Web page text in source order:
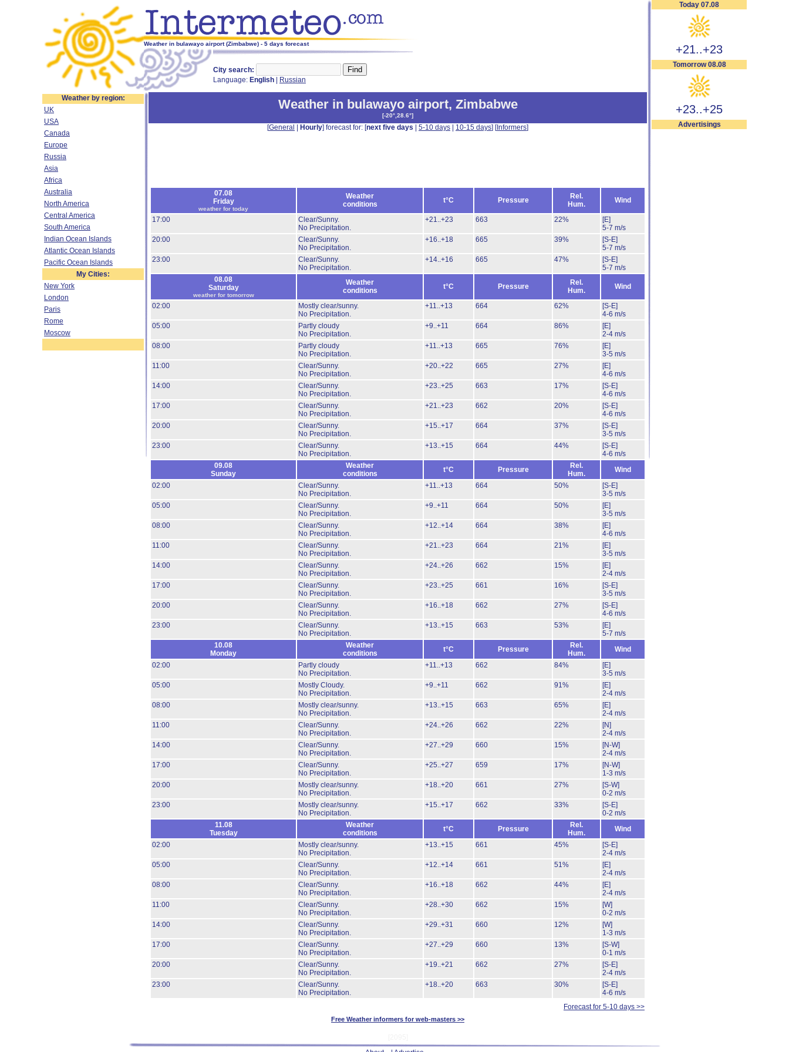
Weather in bulawayo airport (Zimbabwe) - 5 days forecast
City search:
Language: English Russian
Today 07.08
+21..+23
Tomorrow 08.08
+23..+25
Advertisings
Weather by region:
UK
USA
Canada
Europe
Russia
Asia
Africa
Australia
North America
Central America
South America
Indian Ocean Islands
Atlantic Ocean Islands
Pacific Ocean Islands
My Cities:
New York
London
Paris
Rome
Moscow
Weather in bulawayo airport, Zimbabwe
[-20°,28.6°]
[General Hourly] forecast for: [next five days 5-10 days 10-15 days] [ Informers]
07.08
Friday
weather for today
Weather
conditions
t°C Pressure
Rel.
Hum.
Wind
17:00
Clear/Sunny.
No Precipitation.
+21..+23 663 22%
[E]
5-7 m/s
20:00
Clear/Sunny.
No Precipitation.
+16..+18 665 39%
[S-E]
5-7 m/s
23:00
Clear/Sunny.
No Precipitation.
+14..+16 665 47%
[S-E]
5-7 m/s
08.08
Saturday
weather for tomorrow
Weather
conditions
t°C Pressure
Rel.
Hum.
Wind
02:00
Mostly clear/sunny.
No Precipitation.
+11..+13 664 62%
[S-E]
4-6 m/s
05:00
Partly cloudy
No Precipitation.
+9..+11 664 86%
[E]
2-4 m/s
08:00
Partly cloudy
No Precipitation.
+11..+13 665 76%
[E]
3-5 m/s
11:00
Clear/Sunny.
No Precipitation.
+20..+22 665 27%
[E]
4-6 m/s
14:00
Clear/Sunny.
No Precipitation.
+23..+25 663 17%
[S-E]
4-6 m/s
17:00
Clear/Sunny.
No Precipitation.
+21..+23 662 20%
[S-E]
4-6 m/s
20:00
Clear/Sunny.
No Precipitation.
+15..+17 664 37%
[S-E]
3-5 m/s
23:00
Clear/Sunny.
No Precipitation.
+13..+15 664 44%
[S-E]
4-6 m/s
09.08
Sunday
Weather
conditions
t°C Pressure
Rel.
Hum.
Wind
02:00
Clear/Sunny.
No Precipitation.
+11..+13 664 50%
[S-E]
3-5 m/s
05:00
Clear/Sunny.
No Precipitation.
+9..+11 664 50%
[E]
3-5 m/s
08:00
Clear/Sunny.
No Precipitation.
+12..+14 664 38%
[E]
4-6 m/s
11:00
Clear/Sunny.
No Precipitation.
+21..+23 664 21%
[E]
3-5 m/s
14:00
Clear/Sunny.
No Precipitation.
+24..+26 662 15%
[E]
2-4 m/s
17:00
Clear/Sunny.
No Precipitation.
+23..+25 661 16%
[S-E]
3-5 m/s
20:00
Clear/Sunny.
No Precipitation.
+16..+18 662 27%
[S-E]
4-6 m/s
23:00
Clear/Sunny.
No Precipitation.
+13..+15 663 53%
[E]
5-7 m/s
10.08
Monday
Weather
conditions
t°C Pressure
Rel.
Hum.
Wind
02:00
Partly cloudy
No Precipitation.
+11..+13 662 84%
[E]
3-5 m/s
05:00
Mostly Cloudy.
No Precipitation.
+9..+11 662 91%
[E]
2-4 m/s
08:00
Mostly clear/sunny.
No Precipitation.
+13..+15 663 65%
[E]
2-4 m/s
11:00
Clear/Sunny.
No Precipitation.
+24..+26 662 22%
[N]
2-4 m/s
14:00
Clear/Sunny.
No Precipitation.
+27..+29 660 15%
[N-W]
2-4 m/s
17:00
Clear/Sunny.
No Precipitation.
+25..+27 659 17%
[N-W]
1-3 m/s
20:00
Mostly clear/sunny.
No Precipitation.
+18..+20 661 27%
[S-W]
0-2 m/s
23:00
Mostly clear/sunny.
No Precipitation.
+15..+17 662 33%
[S-E]
0-2 m/s
11.08
Tuesday
Weather
conditions
t°C Pressure
Rel.
Hum.
Wind
02:00
Mostly clear/sunny.
No Precipitation.
+13..+15 661 45%
[S-E]
2-4 m/s
05:00
Clear/Sunny.
No Precipitation.
+12..+14 661 51%
[E]
2-4 m/s
08:00
Clear/Sunny.
No Precipitation.
+16..+18 662 44%
[E]
2-4 m/s
11:00
Clear/Sunny.
No Precipitation.
+28..+30 662 15%
[W]
0-2 m/s
14:00
Clear/Sunny.
No Precipitation.
+29..+31 660 12%
[W]
1-3 m/s
17:00
Clear/Sunny.
No Precipitation.
+27..+29 660 13%
[S-W]
0-1 m/s
20:00
Clear/Sunny.
No Precipitation.
+19..+21 662 27%
[S-E]
2-4 m/s
23:00
Clear/Sunny.
No Precipitation.
+18..+20 663 30%
[S-E]
4-6 m/s
Forecast for 5-10 days >>
Free Weather informers for web-masters >>